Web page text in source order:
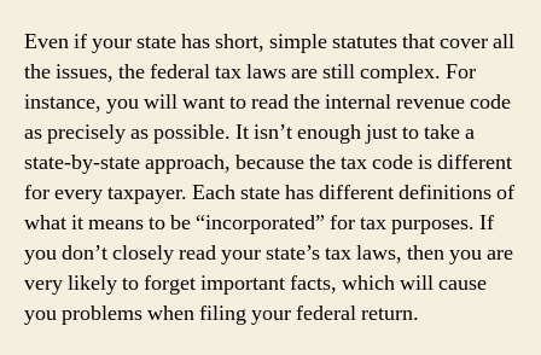
Even if your state has short, simple statutes that cover all
the issues, the federal tax laws are still complex. For
instance, you will want to read the internal revenue code
as precisely as possible. It isn’t enough just to take a
state-by-state approach, because the tax code is different
for every taxpayer. Each state has different definitions of
what it means to be “incorporated” for tax purposes. If
you don’t closely read your state’s tax laws, then you are
very likely to forget important facts, which will cause
you problems when filing your federal return.